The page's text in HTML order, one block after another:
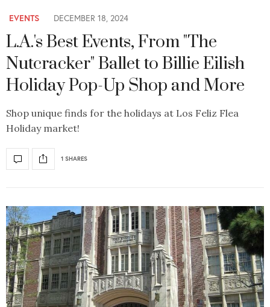
EVENTS DECEMBER 18, 2024
L.A.'s Best Events, From "The
Nutcracker" Ballet to Billie Eilish
Holiday Pop-Up Shop and More
Shop unique finds for the holidays at Los Feliz Flea
Holiday market!
1 SHARES